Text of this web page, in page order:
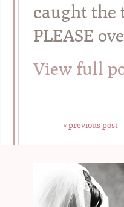
caught the
PLEASE
View full
« previous post